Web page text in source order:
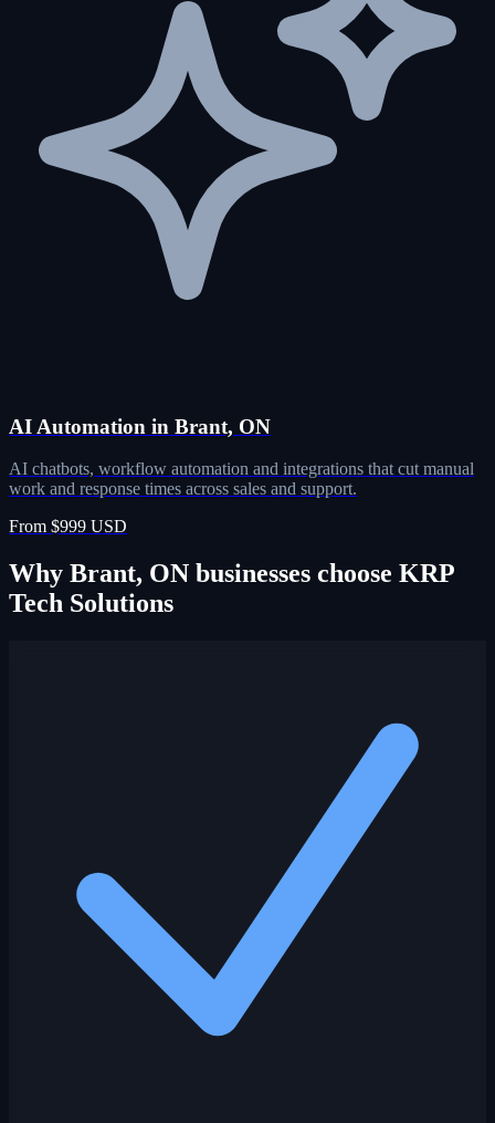
AI Automation in Brant, ON
AI chatbots, workflow automation and integrations that cut manual
work and response times across sales and support.
From $999 USD
Why Brant, ON businesses choose KRP
Tech Solutions